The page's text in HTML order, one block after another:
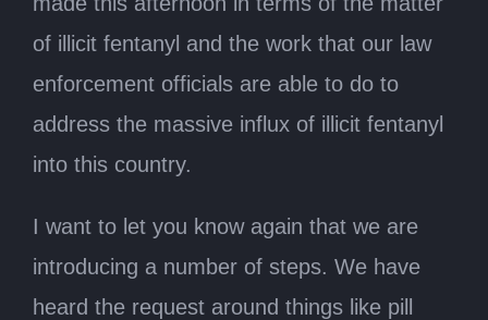
of illicit fentanyl and the work that our law
enforcement officials are able to do to
address the massive influx of illicit fentanyl
into this country.
I want to let you know again that we are
introducing a number of steps. We have
heard the request around things like pill